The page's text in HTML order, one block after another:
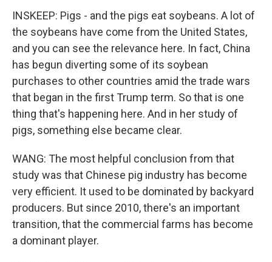
INSKEEP: Pigs - and the pigs eat soybeans. A lot of
the soybeans have come from the United States,
and you can see the relevance here. In fact, China
has begun diverting some of its soybean
purchases to other countries amid the trade wars
that began in the first Trump term. So that is one
thing that's happening here. And in her study of
pigs, something else became clear.
WANG: The most helpful conclusion from that
study was that Chinese pig industry has become
very efficient. It used to be dominated by backyard
producers. But since 2010, there's an important
transition, that the commercial farms has become
a dominant player.